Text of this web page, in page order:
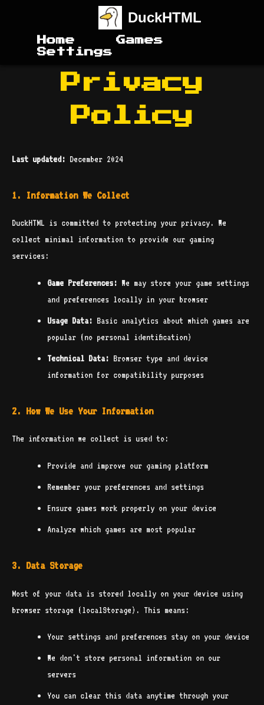
DuckHTML
Home
Games
Settings
Privacy
Policy
Last updated: December 2024
1. Information We Collect
DuckHTML is committed to protecting your privacy. We
collect minimal information to provide our gaming
services:
Game Preferences: We may store your game settings
and preferences locally in your browser
Usage Data: Basic analytics about which games are
popular (no personal identification)
Technical Data: Browser type and device
information for compatibility purposes
2. How We Use Your Information
The information we collect is used to:
Provide and improve our gaming platform
Remember your preferences and settings
Ensure games work properly on your device
Analyze which games are most popular
3. Data Storage
Most of your data is stored locally on your device using
browser storage (localStorage). This means:
Your settings and preferences stay on your device
We don't store personal information on our
servers
You can clear this data anytime through your